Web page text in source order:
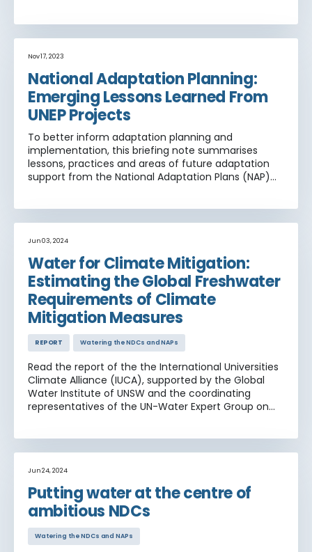
welcome shift from target setting to
implementation.
Nov 17, 2023
National Adaptation Planning:
Emerging Lessons Learned From
UNEP Projects
To better inform adaptation planning and
implementation, this briefing note summarises
lessons, practices and areas of future adaptation
support from the National Adaptation Plans (NAP)
Jun 03, 2024
Water for Climate Mitigation:
Estimating the Global Freshwater
Requirements of Climate
Mitigation Measures
REPORT Watering the NDCs and NAPs
Read the report of the the International Universities
Climate Alliance (IUCA), supported by the Global
Water Institute of UNSW and the coordinating
representatives of the UN-Water Expert Group on
Cultural Organization (UNESCO). Find out more
about the waters role in mitigation measures,
presented amongst other at the official SB60 side
event "Building water-wise NDCs and NAPs"
Jun 24, 2024
Putting water at the centre of
ambitious NDCs
Watering the NDCs and NAPs